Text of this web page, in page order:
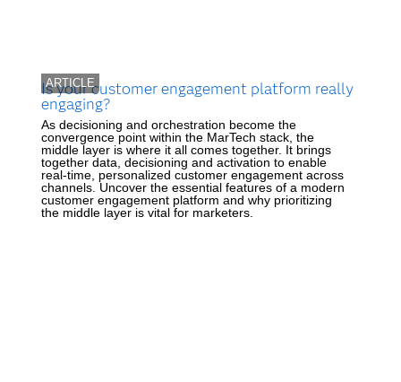
ARTICLE
Is your customer engagement platform really
engaging?
As decisioning and orchestration become the
convergence point within the MarTech stack, the
middle layer is where it all comes together. It brings
together data, decisioning and activation to enable
real-time, personalized customer engagement across
channels. Uncover the essential features of a modern
customer engagement platform and why prioritizing
the middle layer is vital for marketers.